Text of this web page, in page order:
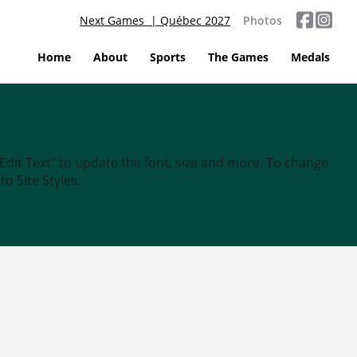
Next Games | Québec 2027 Photos
Home About Sports The Games Medals
Text” to update the font, size and more. To change
Site Styles.